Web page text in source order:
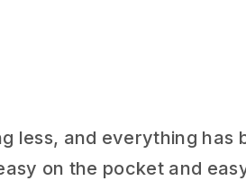
less, and everything has
on the pocket and